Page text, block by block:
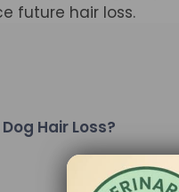
future hair loss.
Hair Loss?